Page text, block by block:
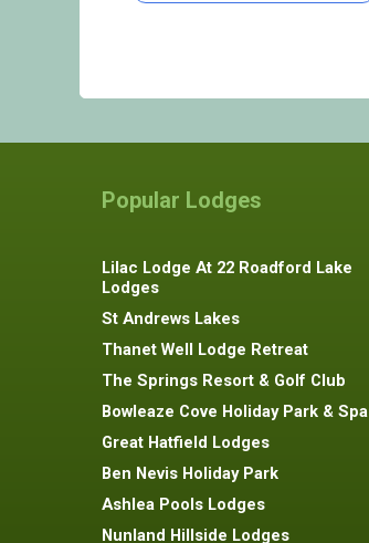
Popular Lodges
Lilac Lodge At 22 Roadford Lake
Lodges
St Andrews Lakes
Thanet Well Lodge Retreat
The Springs Resort & Golf Club
Bowleaze Cove Holiday Park & Spa
Great Hatfield Lodges
Ben Nevis Holiday Park
Ashlea Pools Lodges
Nunland Hillside Lodges